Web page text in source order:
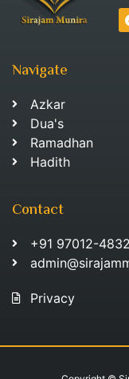
Navigate
Azkar
Dua's
Ramadhan
Hadith
Contact
+91 97012-
Privacy